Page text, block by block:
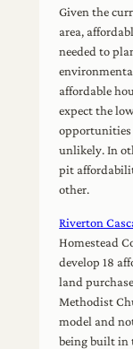
Given the
area,
needed to
affordable
expect the
opportunities
unlikely. In
pit
other.
Riverton
Homestead
develop 18
land
Methodist
model and
being built in